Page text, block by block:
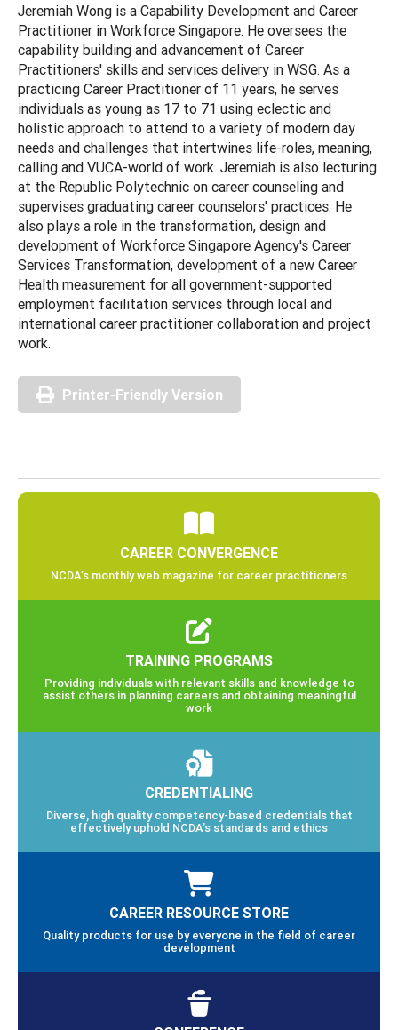
Jeremiah Wong is a Capability Development and Career
Practitioner in Workforce Singapore. He oversees the
capability building and advancement of Career
Practitioners' skills and services delivery in WSG. As a
practicing Career Practitioner of 11 years, he serves
individuals as young as 17 to 71 using eclectic and
holistic approach to attend to a variety of modern day
needs and challenges that intertwines life-roles, meaning,
calling and VUCA-world of work. Jeremiah is also lecturing
at the Republic Polytechnic on career counseling and
supervises graduating career counselors' practices. He
also plays a role in the transformation, design and
development of Workforce Singapore Agency's Career
Services Transformation, development of a new Career
Health measurement for all government-supported
employment facilitation services through local and
international career practitioner collaboration and project
work.
Printer-Friendly Version
CAREER CONVERGENCE
NCDA’s monthly web magazine for career practitioners
TRAINING PROGRAMS
Providing individuals with relevant skills and knowledge to
assist others in planning careers and obtaining meaningful
work
CREDENTIALING
Diverse, high quality competency-based credentials that
effectively uphold NCDA’s standards and ethics
CAREER RESOURCE STORE
Quality products for use by everyone in the field of career
development